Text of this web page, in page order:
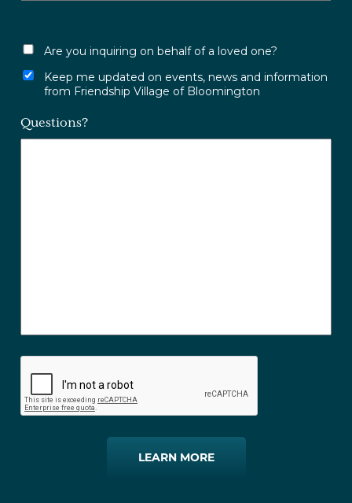
Are you inquiring on behalf of a loved one?
Keep me updated on events, news and information
from Friendship Village of Bloomington
Questions?
LEARN MORE